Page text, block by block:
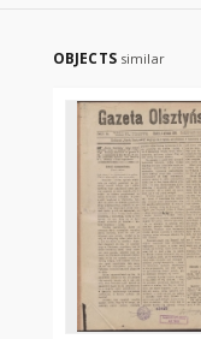
OBJECTS similar